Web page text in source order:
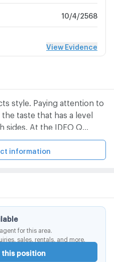
10/4/2568
View Evidence
style. Paying attention to
taste that has a level
sides. At the IDEO Q
designs. Tactically
To reflect the north
information
for this area.
sales, rentals, and more.
this position